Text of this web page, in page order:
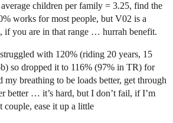
children per family = 3.25, find the
works for most people, but V02 is a
if you are in that range … hurrah benefit.
with 120% (riding 20 years, 15
so dropped it to 116% (97% in TR) for
breathing to be loads better, get through
better … it’s hard, but I don’t fail, if I’m
couple, ease it up a little